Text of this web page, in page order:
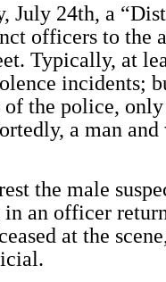
July 24th, a
officers to the
Typically, at
incidents;
of the police,
a man and
the male
in an officer
at the